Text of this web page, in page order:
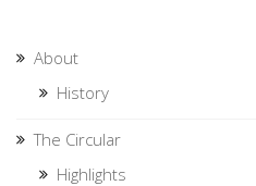
About
History
The Circular
Highlights